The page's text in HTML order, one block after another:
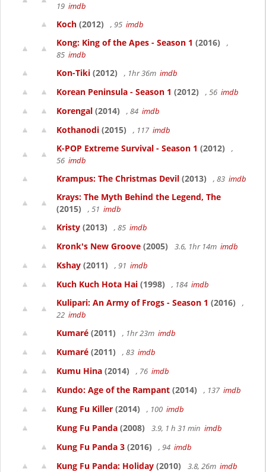
19 imdb
Koch (2012) , 95 imdb
Kong: King of the Apes - Season 1 (2016)
,
85 imdb
Kon-Tiki (2012) , 1hr 36m imdb
Korean Peninsula - Season 1 (2012) , 56 imdb
Korengal (2014) , 84 imdb
Kothanodi (2015) , 117 imdb
K-POP Extreme Survival - Season 1 (2012)
,
56 imdb
Krampus: The Christmas Devil (2013) , 83 imdb
Krays: The Myth Behind the Legend, The
(2015)
, 51 imdb
Kristy (2013) , 85 imdb
Kronk's New Groove (2005) 3.6, 1hr 14m imdb
Kshay (2011) , 91 imdb
Kuch Kuch Hota Hai (1998) , 184 imdb
Kulipari: An Army of Frogs - Season 1 (2016)
,
22 imdb
Kumaré (2011) , 1hr 23m imdb
Kumaré (2011) , 83 imdb
Kumu Hina (2014) , 76 imdb
Kundo: Age of the Rampant (2014) , 137 imdb
Kung Fu Killer (2014) , 100 imdb
Kung Fu Panda (2008) 3.9, 1 h 31 min imdb
Kung Fu Panda 3 (2016) , 94 imdb
Kung Fu Panda: Holiday (2010) 3.8, 26m imdb